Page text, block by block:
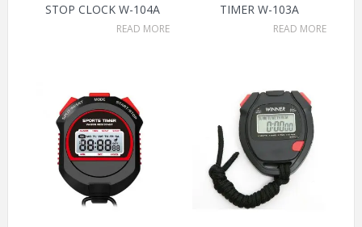
STOP CLOCK W-104A
READ MORE
TIMER W-103A
READ MORE